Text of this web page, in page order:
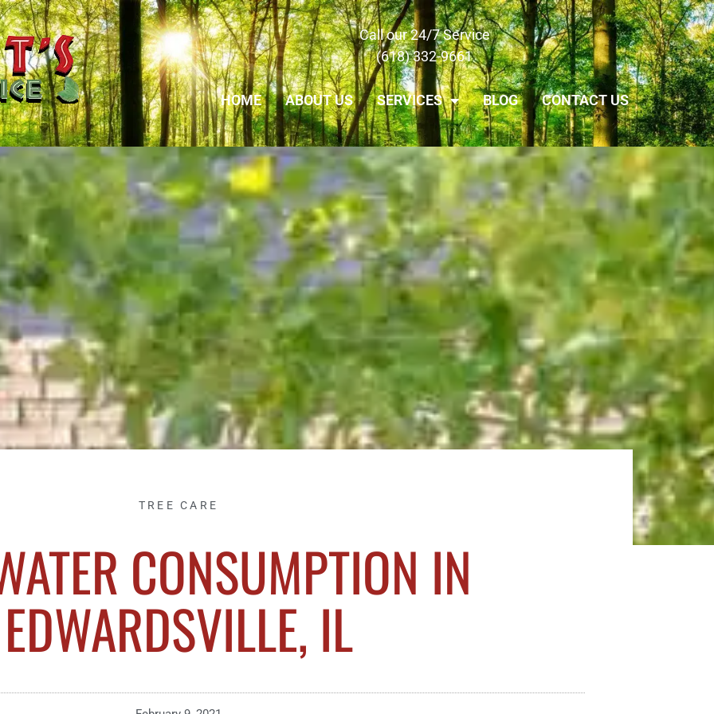
Call our 24/7 Service
(618) 332-9661
HOME ABOUT US SERVICES BLOG CONTACT US
TREE CARE
CONSUMPTION IN
EDWARDSVILLE, IL